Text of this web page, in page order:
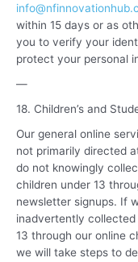
within 15 days or as
you to verify your
protect your personal
—
18. Children’s and
Our general online
not primarily directed
do not knowingly
children under 13
newsletter signups. If
inadvertently
13 through our online
we will take steps to